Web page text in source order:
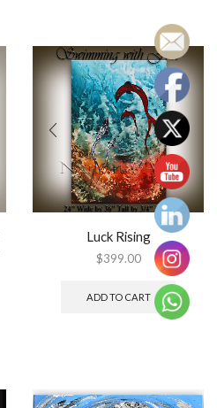
Luck Rising
$399.00
ADD TO CART